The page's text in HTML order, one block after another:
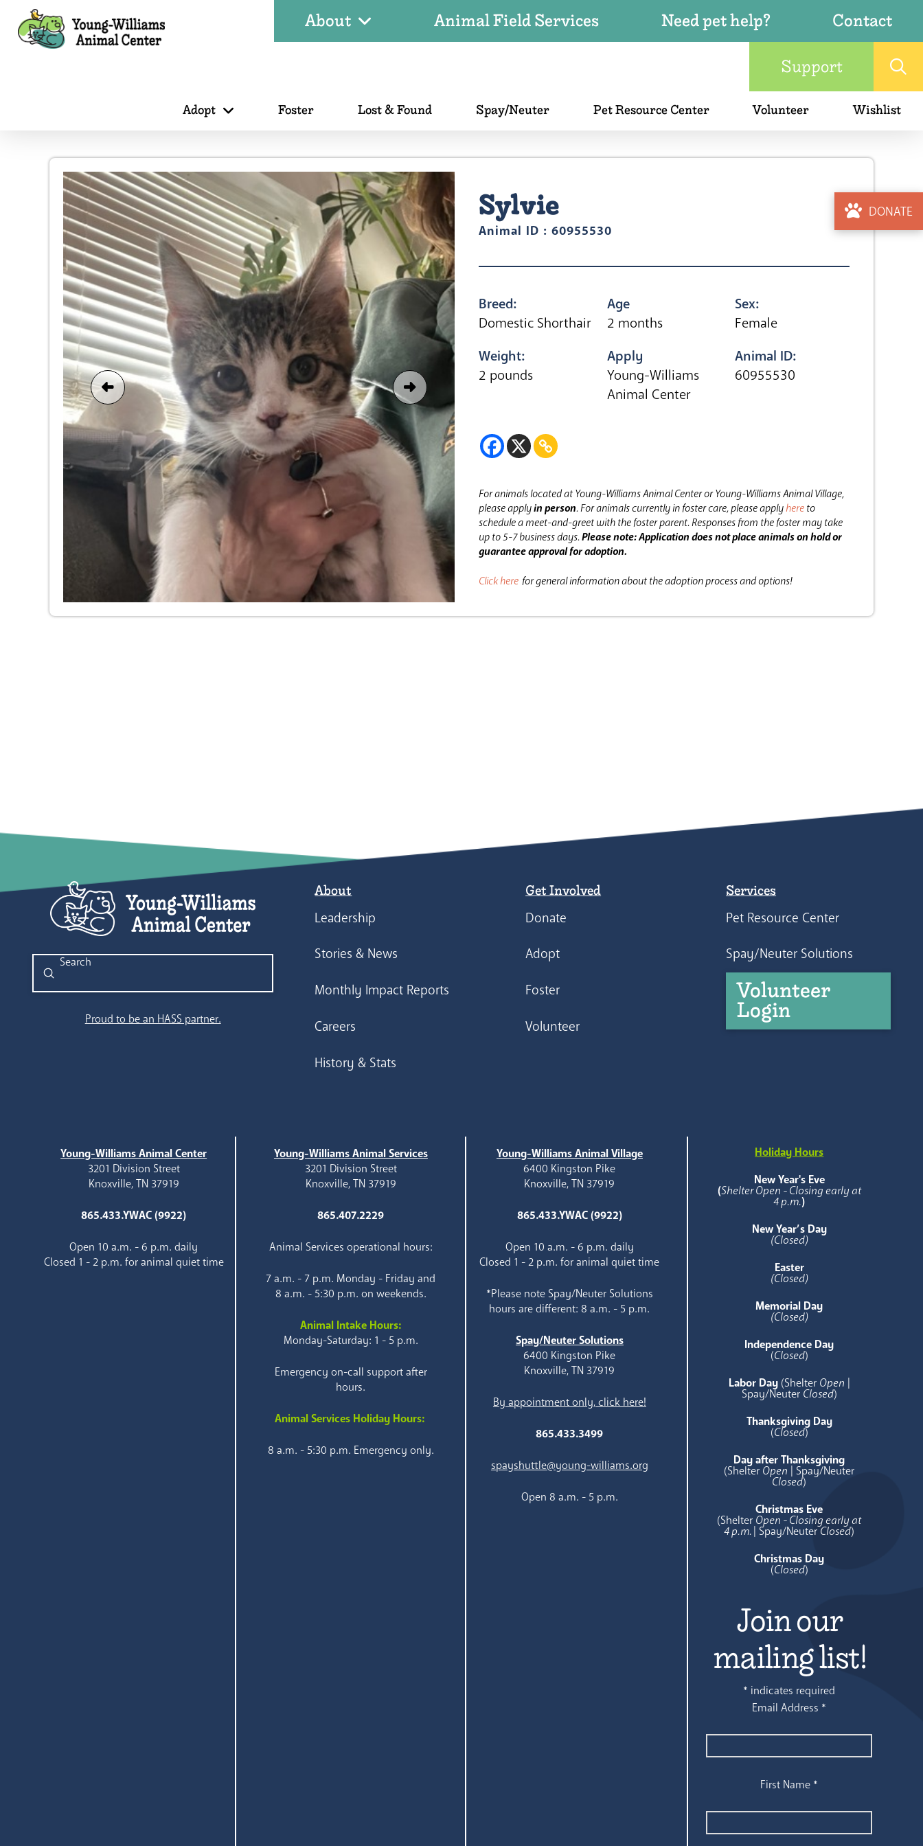
About Animal Field Services Need pet help?
Contact
Support
Adopt Foster Lost & Found Spay/Neuter Pet Resource Center Volunteer Wishlist
DONATE
Sylvie
Animal ID : 60955530
Breed:
Domestic Shorthair
Age
2 months
Sex:
Female
Weight:
2 pounds
Apply
Young-Williams
Animal Center
Animal ID:
60955530
For animals located at Young-Williams Animal Center or Young-Williams Animal Village,
please applyin person.For animals currently in foster care, please applyhere to
schedule a meet-and-greet with the foster parent.Responses from the foster may take
up to 5-7 business days.Please note: Application does not place animals on hold or
guarantee approval for adoption.
Click here for general information about the adoption process and options!
Search
Submit
Proud to be an HASS partner.
About
Leadership
Stories & News
Monthly Impact Reports
Careers
History & Stats
Get Involved
Donate
Adopt
Foster
Volunteer
Services
Pet Resource Center
Spay/Neuter Solutions
Volunteer
Login
Young-Williams Animal Center
3201 Division Street
Knoxville, TN 37919
865.433.YWAC (9922)
Open 10 a.m. - 6 p.m. daily
Closed 1 - 2 p.m. for animal quiet time
Young-Williams Animal Services
3201 Division Street
Knoxville, TN 37919
865.407.2229
Animal Services operational hours:
7 a.m. - 7 p.m. Monday - Friday and
8 a.m. - 5:30 p.m. on weekends.
Animal Intake Hours:
Monday-Saturday: 1 - 5 p.m.
Emergency on-call support after
hours.
Animal Services Holiday Hours:
8 a.m. - 5:30 p.m. Emergency only.
Young-Williams Animal Village
6400 Kingston Pike
Knoxville, TN 37919
865.433.YWAC (9922)
Open 10 a.m. - 6 p.m. daily
Closed 1 - 2 p.m. for animal quiet time
*Please note Spay/Neuter Solutions
hours are different: 8 a.m. - 5 p.m.
Spay/Neuter Solutions
6400 Kingston Pike
Knoxville, TN 37919
By appointment only, click here!
865.433.3499
spayshuttle@young-williams.org
Open 8 a.m. - 5 p.m.
Holiday Hours
New Year's Eve
(Shelter Open - Closing early at
4 p.m.)
New Year’s Day
(Closed)
Easter
(Closed)
Memorial Day
(Closed)
Independence Day
(Closed)
Labor Day (Shelter Open
Spay/Neuter Closed)
Thanksgiving Day
(Closed)
Day after Thanksgiving
(Shelter Open | Spay/Neuter
Closed)
Christmas Eve
(Shelter Open - Closing early at
4 p.m. | Spay/NeuterClosed)
Christmas Day
(Closed)
Join our
mailing list!
* indicates required
Email Address *
First Name *